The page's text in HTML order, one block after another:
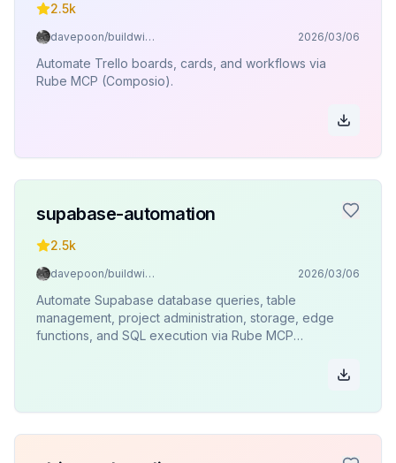
2.5k
davepoon/buildwithclaude 2026/03/06
Automate Trello boards, cards, and workflows via
Rube MCP (Composio).
supabase-automation
2.5k
davepoon/buildwithclaude 2026/03/06
Automate Supabase database queries, table
management, project administration, storage, edge
functions, and SQL execution via Rube MCP